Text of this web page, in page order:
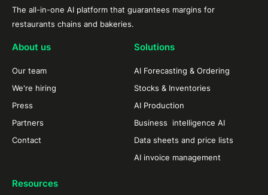
The all-in-one AI platform that guarantees margins for
restaurants chains and bakeries.
About us
Our team
We're hiring
Press
Partners
Contact
Solutions
AI Forecasting & Ordering
Stocks & Inventories
AI Production
Business intelligence AI
Data sheets and price lists
AI invoice management
Resources